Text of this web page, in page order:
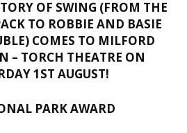
OF SWING (FROM THE
TO ROBBIE AND BASIE
COMES TO MILFORD
– TORCH THEATRE ON
1ST AUGUST!
PARK AWARD